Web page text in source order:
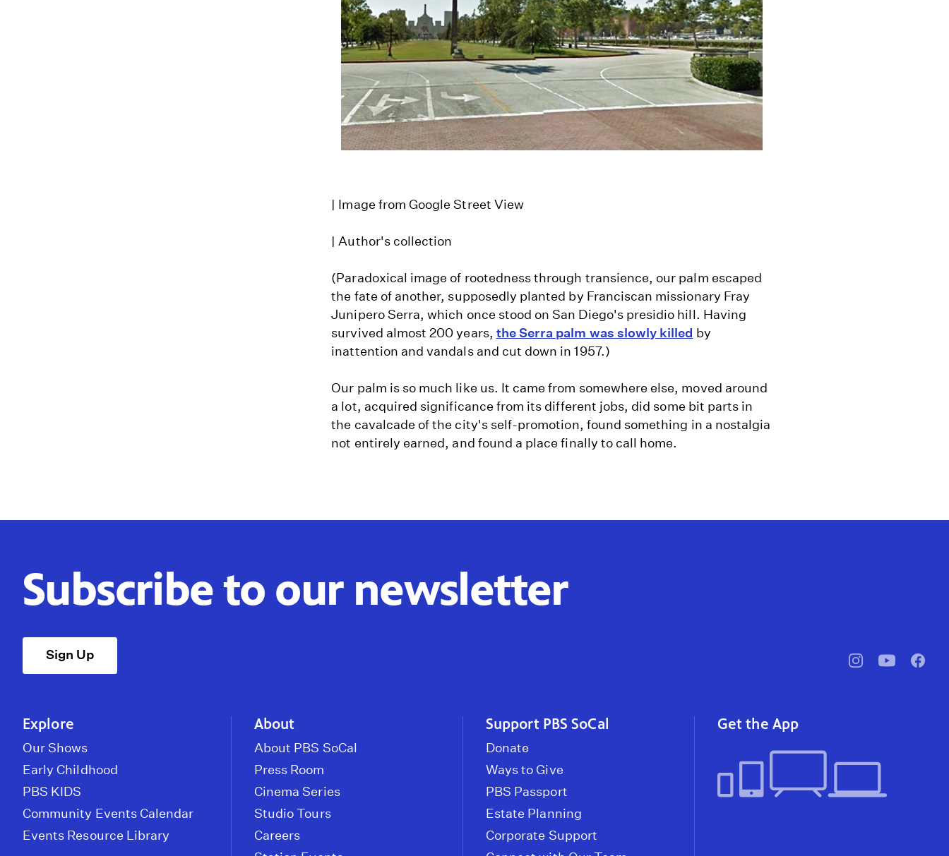
| Image from Google Street View
| Author's collection
(Paradoxical image of rootedness through transience, our palm escaped
the fate of another, supposedly planted by Franciscan missionary Fray
Junipero Serra, which once stood on San Diego's presidio hill. Having
survived almost 200 years, the Serra palm was slowly killed by
inattention and vandals and cut down in 1957.)
Our palm is so much like us. It came from somewhere else, moved around
a lot, acquired significance from its different jobs, did some bit parts in
the cavalcade of the city's self-promotion, found something in a nostalgia
not entirely earned, and found a place finally to call home.
Subscribe to our newsletter
Sign Up
pbssocal@pbssocal
Explore
Our Shows
Early Childhood
PBS KIDS
Community Events Calendar
Events Resource Library
About
About PBS SoCal
Press Room
Cinema Series
Studio Tours
Careers
Support PBS SoCal
Donate
Ways to Give
PBS Passport
Estate Planning
Corporate Support
Get the App